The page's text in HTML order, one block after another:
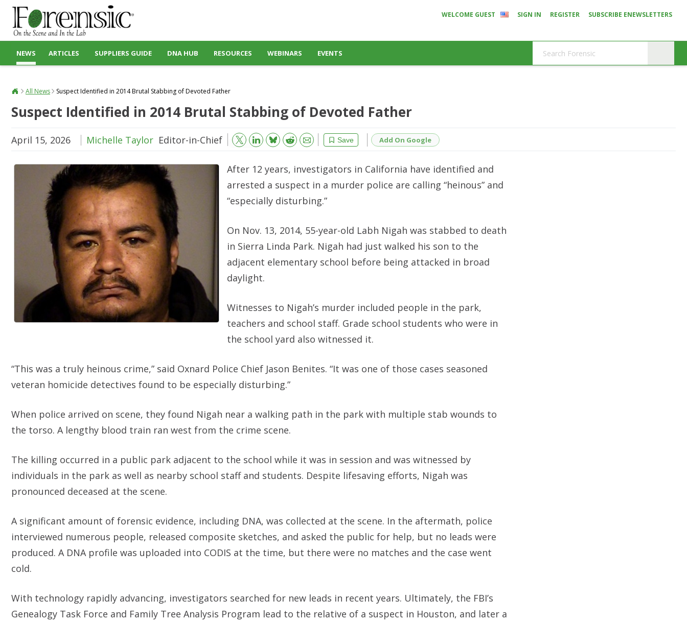
WELCOME GUEST SIGN IN REGISTER SUBSCRIBE ENEWSLETTERS
NEWS ARTICLES SUPPLIERS GUIDE DNA HUB RESOURCES WEBINARS EVENTS
All News Suspect Identified in 2014 Brutal Stabbing of Devoted Father
Suspect Identified in 2014 Brutal Stabbing of Devoted Father
April 15, 2026 Michelle Taylor Editor-in-Chief Save
Bluesky Reddit Email Add On Google
After 12 years, investigators in California have identified and
arrested a suspect in a murder police are calling “heinous” and
“especially disturbing.”
On Nov. 13, 2014, 55-year-old Labh Nigah was stabbed to death
in Sierra Linda Park. Nigah had just walked his son to the
adjacent elementary school before being attacked in broad
daylight.
Witnesses to Nigah’s murder included people in the park,
teachers and school staff. Grade school students who were in
the school yard also witnessed it.
“This was a truly heinous crime,” said Oxnard Police Chief Jason Benites. “It was one of those cases seasoned
veteran homicide detectives found to be especially disturbing.”
When police arrived on scene, they found Nigah near a walking path in the park with multiple stab wounds to
the torso. A lengthy blood train ran west from the crime scene.
The killing occurred in a public park adjacent to the school while it was in session and was witnessed by
individuals in the park as well as nearby school staff and students. Despite lifesaving efforts, Nigah was
pronounced deceased at the scene.
A significant amount of forensic evidence, including DNA, was collected at the scene. In the aftermath, police
interviewed numerous people, released composite sketches, and asked the public for help, but no leads were
produced. A DNA profile was uploaded into CODIS at the time, but there were no matches and the case went
cold.
With technology rapidly advancing, investigators searched for new leads in recent years. Ultimately, the FBI’s
Genealogy Task Force and Family Tree Analysis Program lead to the relative of a suspect in Houston, and later a